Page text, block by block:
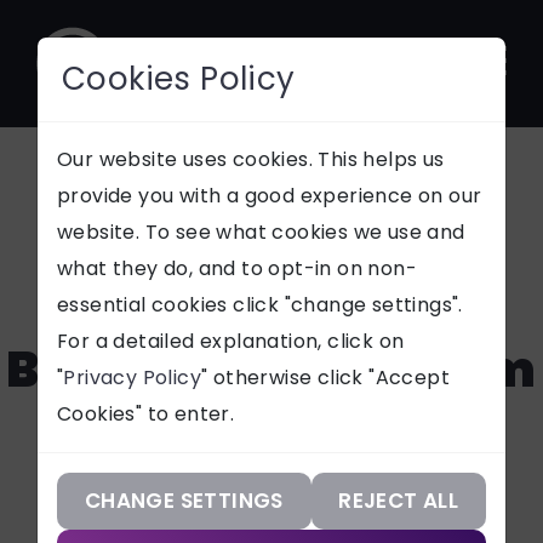
Cookies Policy
Our website uses cookies. This helps us
provide you with a good experience on our
website. To see what cookies we use and
what they do, and to opt-in on non-
essential cookies click "change settings".
For a detailed explanation, click on
"Privacy Policy" otherwise click "Accept
Cookies" to enter.
CHANGE SETTINGS
REJECT ALL
Jarvis Cosmetic
Developments -
Bespoke ERP System
improved inventory control,
formulation management, UX,
CONTACT
SUPPORT
Our Services
Our Work
Our Company